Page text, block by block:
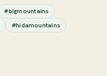
#bigmountains
#hidamountains